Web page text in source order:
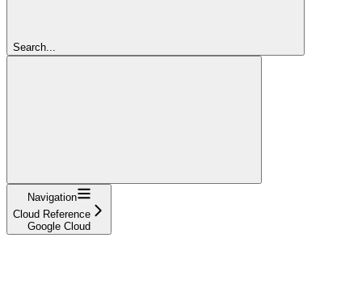
Search...
Navigation
Cloud Reference
Google Cloud